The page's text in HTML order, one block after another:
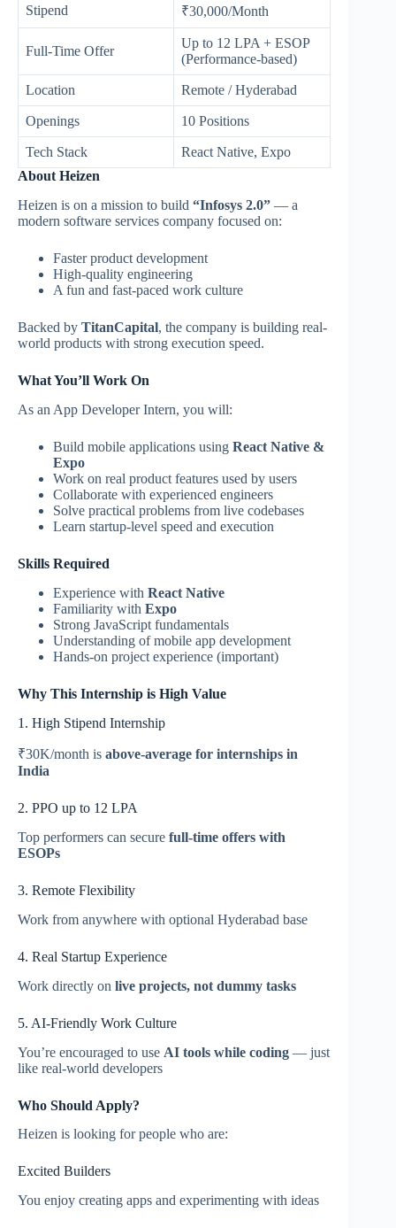
Stipend ₹30,000/Month
Full-Time Offer
Up to 12 LPA + ESOP
(Performance-based)
Location Remote / Hyderabad
Openings 10 Positions
Tech Stack
React Native, Expo
About Heizen
Heizen is on a mission to build “Infosys 2.0” — a
modern software services company focused on:
Faster product development
High-quality engineering
A fun and fast-paced work culture
Backed by TitanCapital, the company is building real-
world products with strong execution speed.
What You’ll Work On
As an App Developer Intern, you will:
Build mobile applications using React Native &
Expo
Work on real product features used by users
Collaborate with experienced engineers
Solve practical problems from live codebases
Learn startup-level speed and execution
Skills Required
Experience with React Native
Familiarity with Expo
Strong JavaScript fundamentals
Understanding of mobile app development
Hands-on project experience (important)
Why This Internship is High Value
1. High Stipend Internship
₹30K/month is above-average for internships in
India
2. PPO up to 12 LPA
Top performers can secure full-time offers with
ESOPs
3. Remote Flexibility
Work from anywhere with optional Hyderabad base
4. Real Startup Experience
Work directly on live projects, not dummy tasks
5. AI-Friendly Work Culture
You’re encouraged to use AI tools while coding — just
like real-world developers
Who Should Apply?
Heizen is looking for people who are:
Excited Builders
You enjoy creating apps and experimenting with ideas